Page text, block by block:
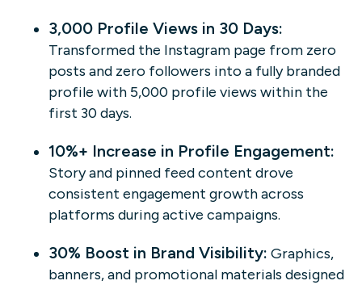
3,000 Profile Views in 30 Days:
Transformed the Instagram page from zero
posts and zero followers into a fully branded
profile with 5,000 profile views within the
first 30 days.
10%+ Increase in Profile Engagement:
Story and pinned feed content drove
consistent engagement growth across
platforms during active campaigns.
30% Boost in Brand Visibility: Graphics,
banners, and promotional materials designed